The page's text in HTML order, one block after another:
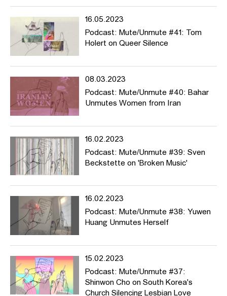
16.05.2023
Podcast: Mute/Unmute #41: Tom
Holert on Queer Silence
08.03.2023
Podcast: Mute/Unmute #40: Bahar
Unmutes Women from Iran
16.02.2023
Podcast: Mute/Unmute #39: Sven
Beckstette on 'Broken Music'
16.02.2023
Podcast: Mute/Unmute #38: Yuwen
Huang Unmutes Herself
15.02.2023
Podcast: Mute/Unmute #37:
Shinwon Cho on South Korea's
Church Silencing Lesbian Love